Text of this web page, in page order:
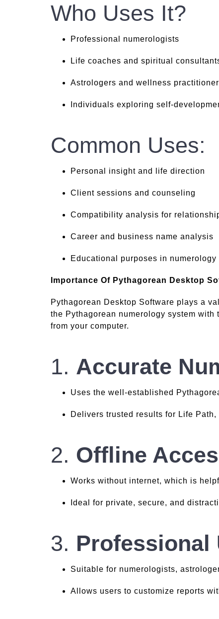
Who Uses It?
Professional numerologists
Life coaches and spiritual
Astrologers and wellness
Individuals exploring self-
Common Uses:
Personal insight and life direction
Client sessions and counseling
Compatibility analysis for
Career and business name analysis
Educational purposes in numerology
Importance Of Pythagorean Desktop
Pythagorean Desktop Software plays a
the Pythagorean numerology system
from your computer.
1. Accurate
Uses the well-established
Delivers trusted results for Life
2. Offline
Works without internet, which is
Ideal for private, secure, and
3. Professional
Suitable for numerologists,
Allows users to customize reports